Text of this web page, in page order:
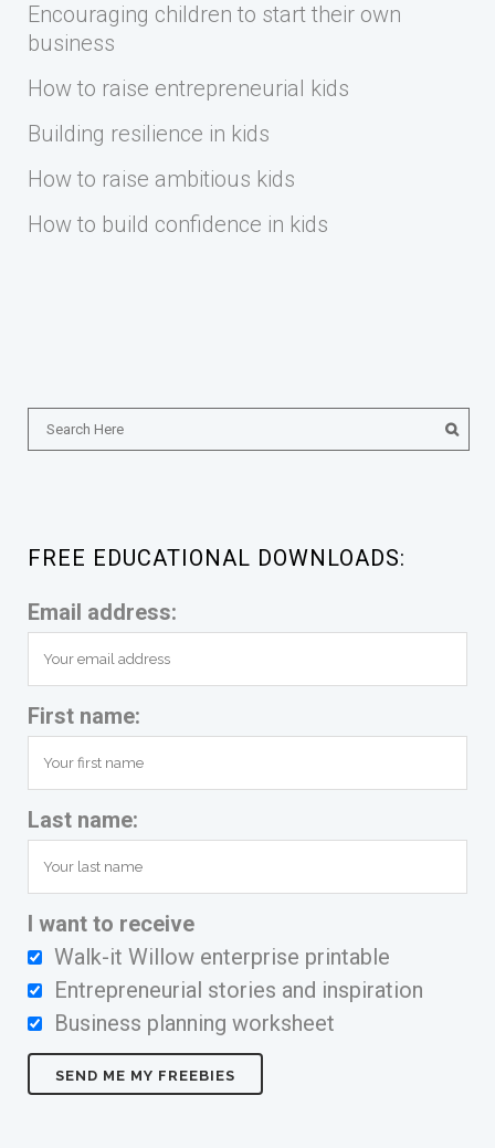
Encouraging children to start their own
business
How to raise entrepreneurial kids
Building resilience in kids
How to raise ambitious kids
How to build confidence in kids
FREE EDUCATIONAL DOWNLOADS:
Email address:
First name:
Last name:
I want to receive
Walk-it Willow enterprise printable
Entrepreneurial stories and inspiration
Business planning worksheet